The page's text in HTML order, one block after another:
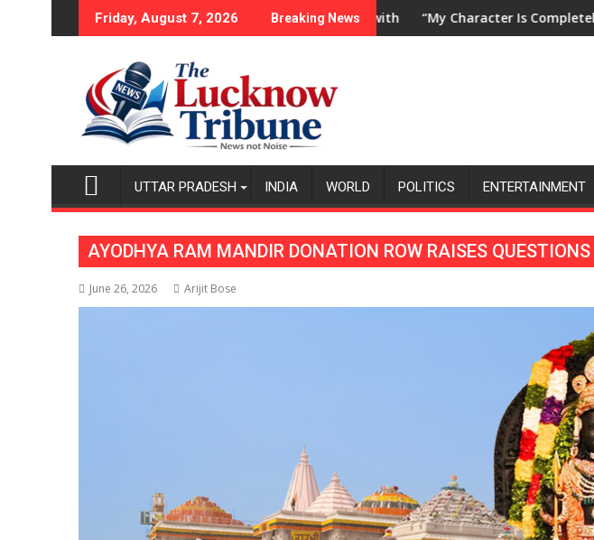
to
Friday, August 7, 2026 Breaking News
Ke Veer Celebrates Friendship Day
Chromebook Portfolio in India with New Chromebook CX15“My Character Is Completely Different From My
UTTAR PRADESH INDIA WORLD POLITICS ENTERTAINMENT
AYODHYA RAM MANDIR DONATION ROW RAISES QUESTIONS
June 26, 2026 Arijit Bose